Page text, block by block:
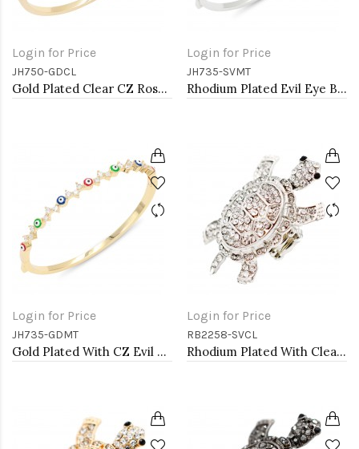
Login for Price
JH750-GDCL
Gold Plated Clear CZ Rose Bangle Bracelets
Login for Price
JH735-SVMT
Rhodium Plated Evil Eye Bangle Bracelets
Login for Price
JH735-GDMT
Gold Plated With CZ Evil Eye Bangle Bracelets
Login for Price
RB2258-SVCL
Rhodium Plated With Clear Crystal Turtle Stretch Rings